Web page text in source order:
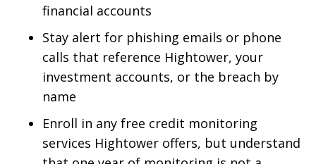
financial accounts
Stay alert for phishing emails or phone
calls that reference Hightower, your
investment accounts, or the breach by
name
Enroll in any free credit monitoring
services Hightower offers, but understand